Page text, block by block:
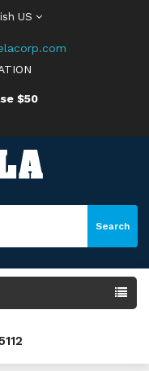
US
$50
Search